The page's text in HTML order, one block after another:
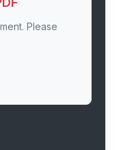
Please